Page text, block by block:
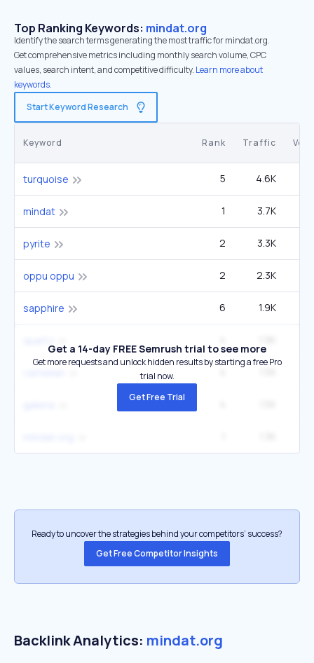
Top Ranking Keywords: mindat.org
Identify the search terms generating the most traffic for mindat.org.
Get comprehensive metrics including monthly search volume, CPC
values, search intent, and competitive difficulty. Learn more about
keywords.
Start Keyword Research
Keyword Rank Traffic
turquoise 5 4.6K
mindat 1 3.7K
pyrite 2 3.3K
oppu oppu 2 2.3K
sapphire 6 1.9K
Get a 14-day FREE Semrush trial to see more
Get more requests and unlock hidden results by starting a free Pro
trial now.
Get Free Trial
Ready to uncover the strategies behind your competitors’ success?
Get Free Competitor Insights
Backlink Analytics: mindat.org